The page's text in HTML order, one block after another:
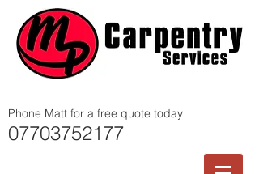
Phone Matt for a free quote today
07703752177